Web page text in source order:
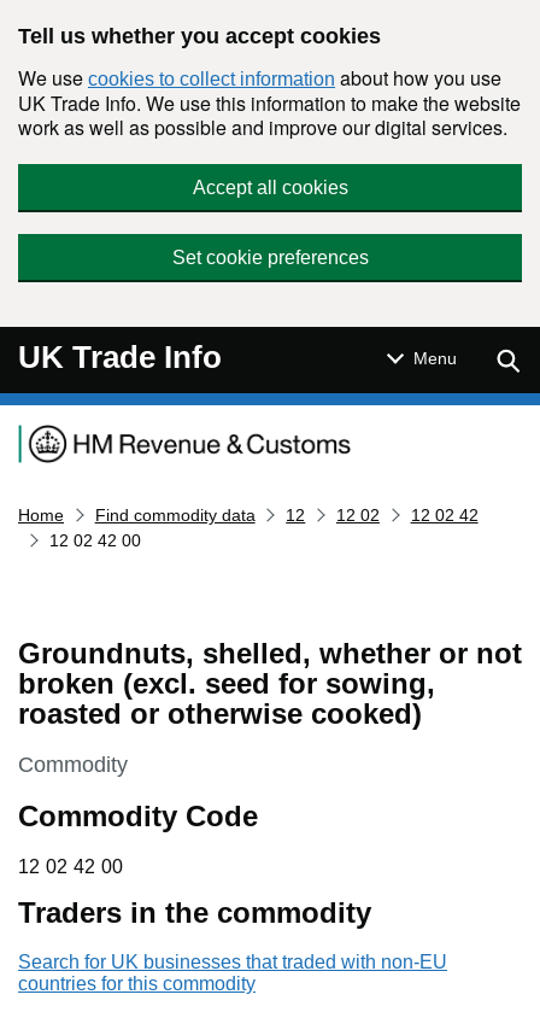
Tell us whether you accept cookies
We use cookies to collect information about how you use
UK Trade Info. We use this information to make the website
work as well as possible and improve our digital services.
Accept all cookies
Set cookie preferences
UK Trade Info Menu
Navigation menu
Home Find commodity data 12 12 02
12 02 42
12 02 42 00
Groundnuts, shelled, whether or not
broken (excl. seed for sowing,
roasted or otherwise cooked)
This section is
Commodity
Commodity Code
12 02 42 00
12 02 42 00
Traders in the commodity
Search for UK businesses that traded with non-EU
countries for this commodity